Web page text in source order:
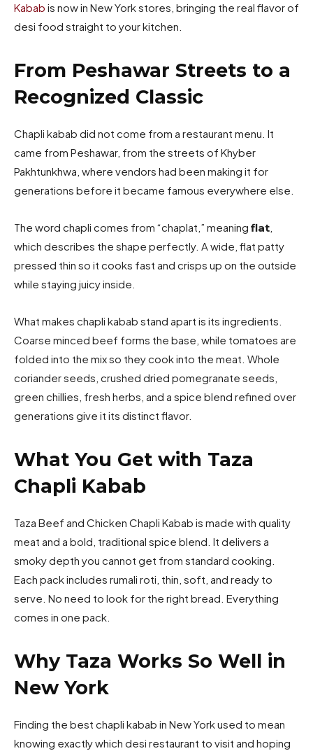
Kabab is now in New York stores, bringing the real flavor of
desi food straight to your kitchen.
From Peshawar Streets to a
Recognized Classic
Chapli kabab did not come from a restaurant menu. It
came from Peshawar, from the streets of Khyber
Pakhtunkhwa, where vendors had been making it for
generations before it became famous everywhere else.
The word chapli comes from “chaplat,” meaning flat
which describes the shape perfectly. A wide, flat patty
pressed thin so it cooks fast and crisps up on the outside
while staying juicy inside.
What makes chapli kabab stand apart is its ingredients.
Coarse minced beef forms the base, while tomatoes are
folded into the mix so they cook into the meat. Whole
coriander seeds, crushed dried pomegranate seeds,
green chillies, fresh herbs, and a spice blend refined over
generations give it its distinct flavor.
What You Get with Taza
Chapli Kabab
Taza Beef and Chicken Chapli Kabab is made with quality
meat and a bold, traditional spice blend. It delivers a
smoky depth you cannot get from standard cooking.
Each pack includes rumali roti, thin, soft, and ready to
serve. No need to look for the right bread. Everything
comes in one pack.
Why Taza Works So Well in
New York
Finding the best chapli kabab in New York used to mean
knowing exactly which desi restaurant to visit and hoping